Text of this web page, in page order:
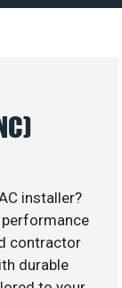
installer?
contractor
durable